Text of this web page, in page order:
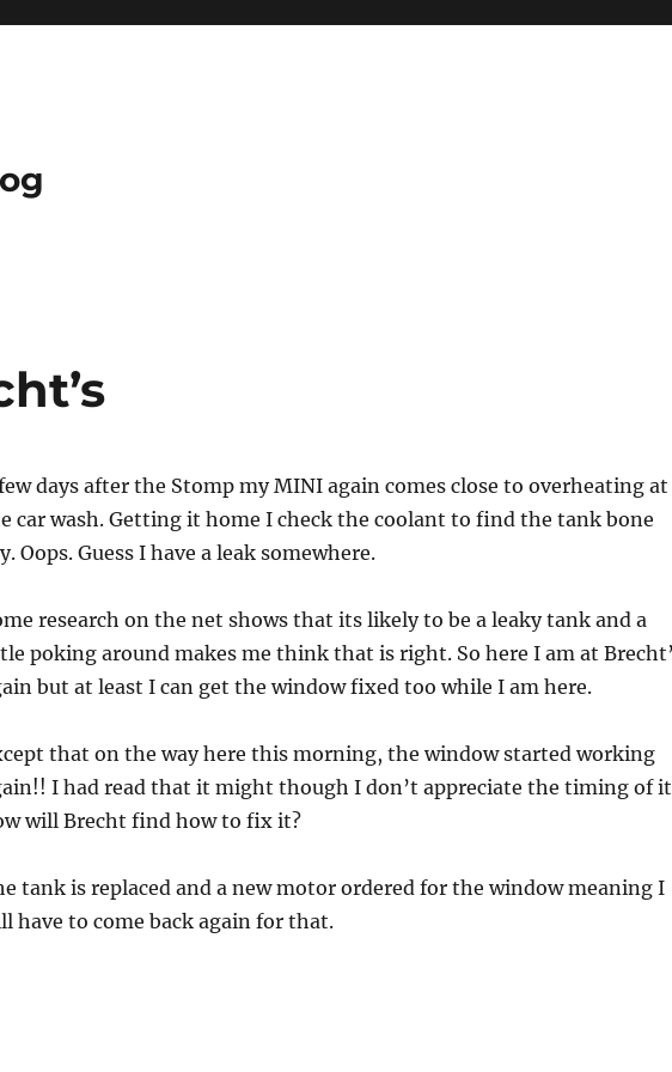
days after the Stomp my MINI again comes close to overheating at
car wash. Getting it home I check the coolant to find the tank bone
Oops. Guess I have a leak somewhere.
research on the net shows that its likely to be a leaky tank and a
poking around makes me think that is right. So here I am at
but at least I can get the window fixed too while I am here.
that on the way here this morning, the window started working
I had read that it might though I don’t appreciate the timing of
will Brecht find how to fix it?
tank is replaced and a new motor ordered for the window meaning I
have to come back again for that.